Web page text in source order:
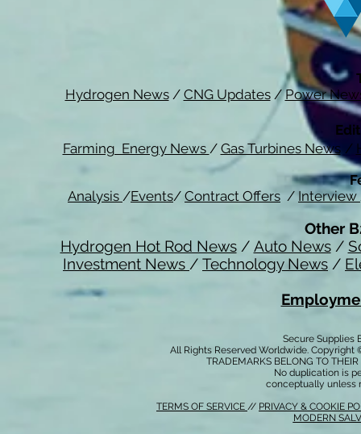
Hydrogen News/ CNG Updates/Power
Farming Energy News / Gas Turbines News /
Analysis /Events/ Contract Offers / Interview
Other
Hydrogen Hot Rod News/ Auto News/
Investment News / Technology News /
Secure Supplies
All Rights Reserved Worldwide.
TRADEMARKS BELONG TO
No duplication is
conceptually unless
TERMS OF SERVICE // PRIVACY & COOKIE
MODERN